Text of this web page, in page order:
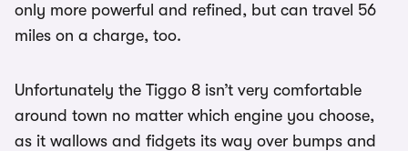
only more powerful and refined, but can travel 56
miles on a charge, too.
Unfortunately the Tiggo 8 isn’t very comfortable
around town no matter which engine you choose,
as it wallows and fidgets its way over bumps and